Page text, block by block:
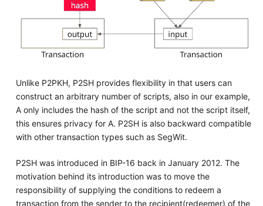
Unlike P2PKH, P2SH provides flexibility in that users can
construct an arbitrary number of scripts, also in our example,
A only includes the hash of the script and not the script itself,
this ensures privacy for A. P2SH is also backward compatible
with other transaction types such as SegWit.
P2SH was introduced in BIP-16 back in January 2012. The
motivation behind its introduction was to move the
responsibility of supplying the conditions to redeem a
transaction from the sender to the recipient(redeemer) of the